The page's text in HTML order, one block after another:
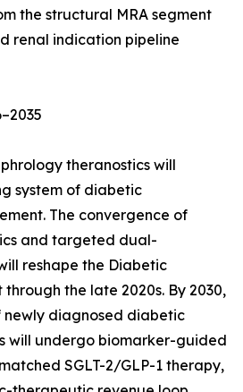
the structural MRA segment
renal indication pipeline
theranostics will
system of diabetic
The convergence of
and targeted dual-
reshape the Diabetic
the late 2020s. By 2030,
newly diagnosed diabetic
will undergo biomarker-guided
SGLT-2/GLP-1 therapy,